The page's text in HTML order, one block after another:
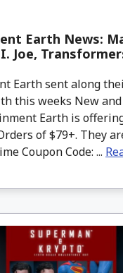
Earth News:
Joe,
Earth sent along
this weeks New
Earth is
of $79+. They
Coupon Code: ...